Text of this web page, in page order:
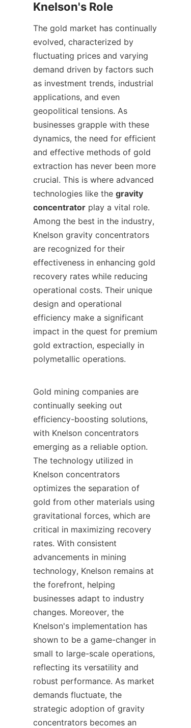
The gold market has continually
evolved, characterized by
fluctuating prices and varying
demand driven by factors such
as investment trends, industrial
applications, and even
geopolitical tensions. As
businesses grapple with these
dynamics, the need for efficient
and effective methods of gold
extraction has never been more
crucial. This is where advanced
technologies like the gravity
concentrator play a vital role.
Among the best in the industry,
Knelson gravity concentrators
are recognized for their
effectiveness in enhancing gold
recovery rates while reducing
operational costs. Their unique
design and operational
efficiency make a significant
impact in the quest for premium
gold extraction, especially in
polymetallic operations.
Gold mining companies are
continually seeking out
efficiency-boosting solutions,
with Knelson concentrators
emerging as a reliable option.
The technology utilized in
Knelson concentrators
optimizes the separation of
gold from other materials using
gravitational forces, which are
critical in maximizing recovery
rates. With consistent
advancements in mining
technology, Knelson remains at
the forefront, helping
businesses adapt to industry
changes. Moreover, the
Knelson's implementation has
shown to be a game-changer in
small to large-scale operations,
reflecting its versatility and
robust performance. As market
demands fluctuate, the
strategic adoption of gravity
concentrators becomes an